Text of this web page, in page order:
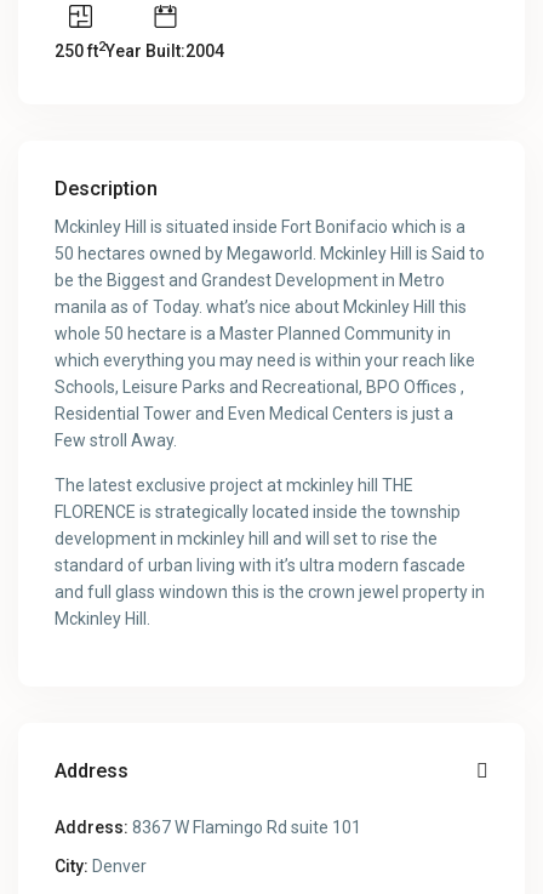
250 ft2Year Built:2004
Description
Mckinley Hill is situated inside Fort Bonifacio which is a
50 hectares owned by Megaworld. Mckinley Hill is Said to
be the Biggest and Grandest Development in Metro
manila as of Today. what’s nice about Mckinley Hill this
whole 50 hectare is a Master Planned Community in
which everything you may need is within your reach like
Schools, Leisure Parks and Recreational, BPO Offices ,
Residential Tower and Even Medical Centers is just a
Few stroll Away.
The latest exclusive project at mckinley hill THE
FLORENCE is strategically located inside the township
development in mckinley hill and will set to rise the
standard of urban living with it’s ultra modern fascade
and full glass windown this is the crown jewel property in
Mckinley Hill.
Address
Address: 8367 W Flamingo Rd suite 101
City: Denver